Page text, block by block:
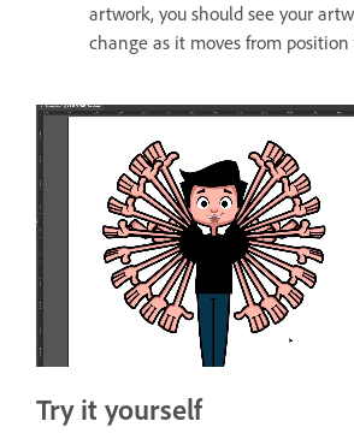
artwork, you should see your
change as it moves from
Try it yourself